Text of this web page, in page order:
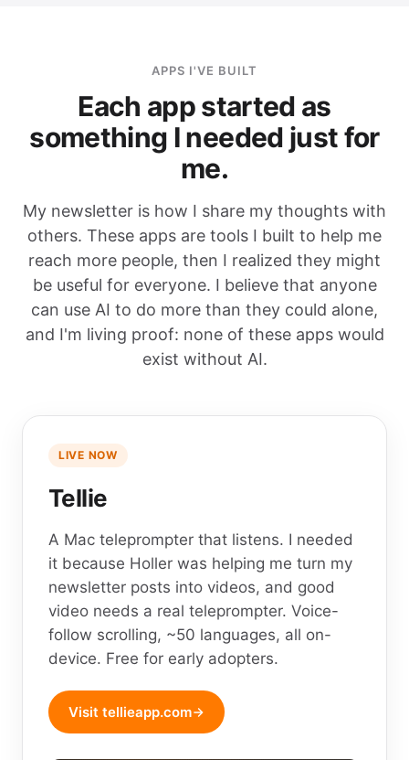
APPS I'VE BUILT
Each app started as
something I needed just for
me.
My newsletter is how I share my thoughts with
others. These apps are tools I built to help me
reach more people, then I realized they might
be useful for everyone. I believe that anyone
can use AI to do more than they could alone,
and I'm living proof: none of these apps would
exist without AI.
LIVE NOW
Tellie
A Mac teleprompter that listens. I needed
it because Holler was helping me turn my
newsletter posts into videos, and good
video needs a real teleprompter. Voice-
follow scrolling, ~50 languages, all on-
device. Free for early adopters.
Visit tellieapp.com